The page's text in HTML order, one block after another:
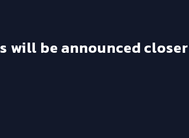
will be announced